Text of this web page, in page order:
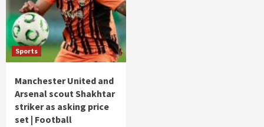
Sports
Manchester United and
Arsenal scout Shakhtar
striker as asking price
set | Football